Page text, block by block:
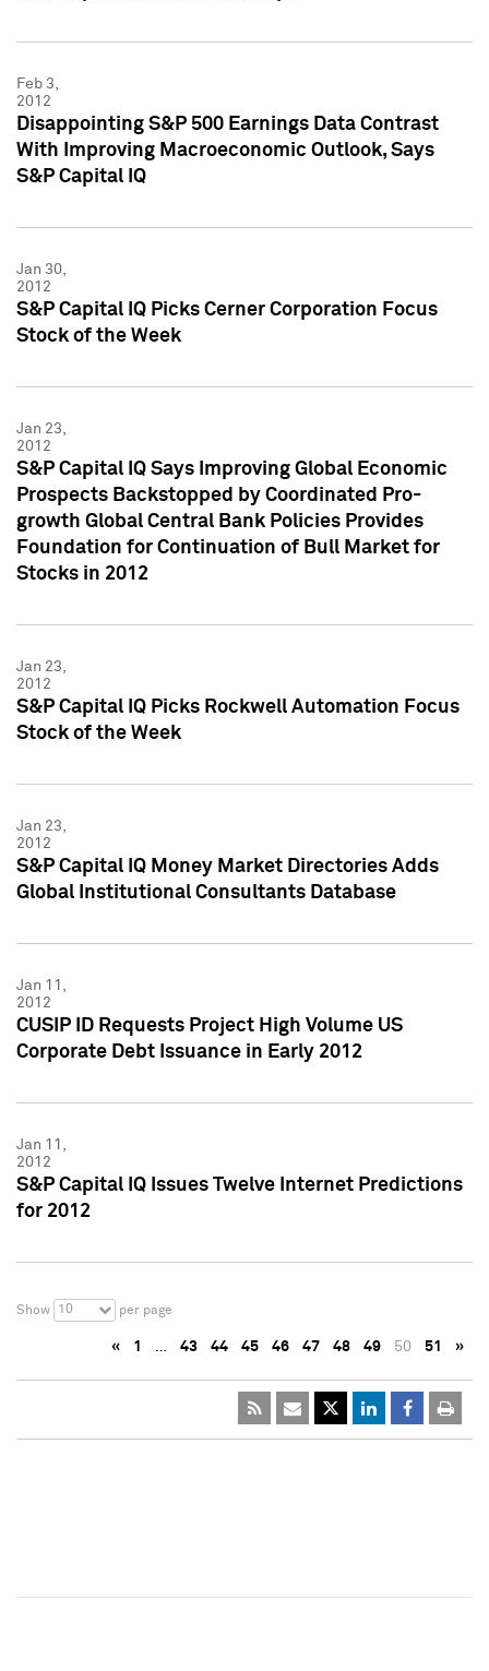
Feb 3,
2012
Disappointing S&P 500 Earnings Data Contrast
With Improving Macroeconomic Outlook, Says
S&P Capital IQ
Jan 30,
2012
S&P Capital IQ Picks Cerner Corporation Focus
Stock of the Week
Jan 23,
2012
S&P Capital IQ Says Improving Global Economic
Prospects Backstopped by Coordinated Pro-
growth Global Central Bank Policies Provides
Foundation for Continuation of Bull Market for
Stocks in 2012
Jan 23,
2012
S&P Capital IQ Picks Rockwell Automation Focus
Stock of the Week
Jan 23,
2012
S&P Capital IQ Money Market Directories Adds
Global Institutional Consultants Database
Jan 11,
2012
CUSIP ID Requests Project High Volume US
Corporate Debt Issuance in Early 2012
Jan 11,
2012
S&P Capital IQ Issues Twelve Internet Predictions
for 2012
Show 10 per page
« 1 … 43 44 45 46 47 48 49 50 51 »